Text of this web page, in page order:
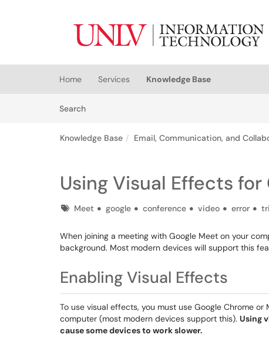
(opens in a new tab)
Home Services
Knowledge Base
SearchArticles
Knowledge Base Email, Communication, and
Using Visual Effects
TagsMeet google conference video error
When joining a meeting with Google Meet on your
background. Most modern devices will support this
Enabling Visual Effects
To use visual effects, you must use Google Chrome
computer (most modern devices support this). Using
cause some devices to work slower.